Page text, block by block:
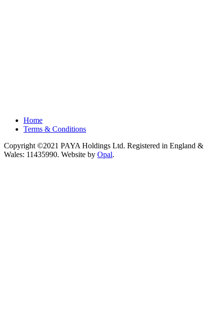
Home
Terms & Conditions
Copyright ©2021 PAYA Holdings Ltd. Registered in England &
Wales: 11435990. Website by Opal.